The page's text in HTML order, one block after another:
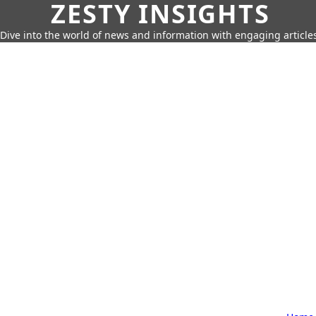
ZESTY INSIGHTS
Dive into the world of news and information with engaging